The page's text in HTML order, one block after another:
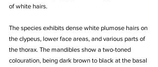
of white hairs.
The species exhibits dense white plumose hairs on
the clypeus, lower face areas, and various parts of
the thorax. The mandibles show a two-toned
colouration, being dark brown to black at the basal